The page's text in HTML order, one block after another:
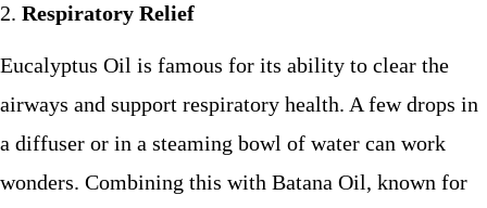
Respiratory Relief
Eucalyptus Oil is famous for its ability to clear the
airways and support respiratory health. A few drops in
a diffuser or in a steaming bowl of water can work
wonders. Combining this with Batana Oil, known for